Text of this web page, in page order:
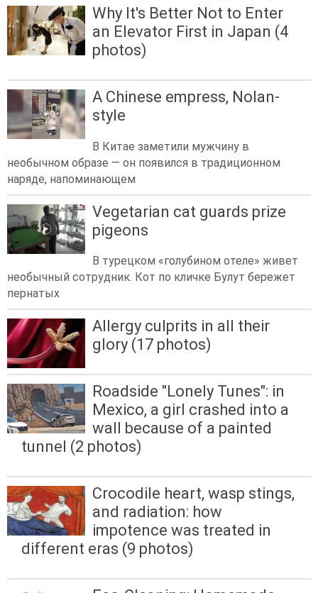
Why It's Better Not to Enter
an Elevator First in Japan (4
photos)
A Chinese empress, Nolan-
style
В Китае заметили мужчину в
необычном образе — он появился в традиционном
наряде, напоминающем
Vegetarian cat guards prize
pigeons
В турецком «голубином отеле» живет
необычный сотрудник. Кот по кличке Булут бережет
пернатых
Allergy culprits in all their
glory (17 photos)
Roadside "Lonely Tunes": in
Mexico, a girl crashed into a
wall because of a painted
tunnel (2 photos)
Crocodile heart, wasp stings,
and radiation: how
impotence was treated in
different eras (9 photos)